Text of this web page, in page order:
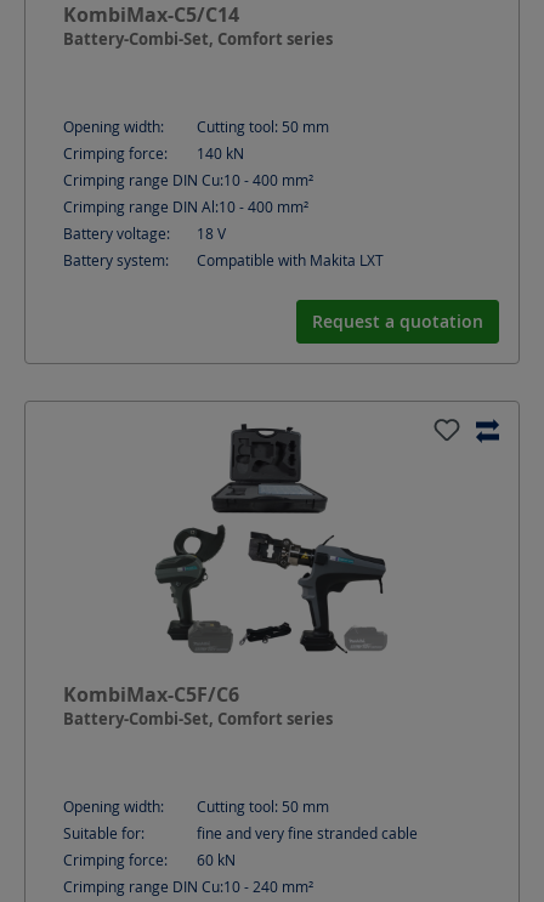
KombiMax-C5/C14
Battery-Combi-Set, Comfort series
Opening width: Cutting tool: 50 mm
Crimping force:
140 kN
Crimping range DIN Cu:10 - 400 mm²
Crimping range DIN Al:10 - 400 mm²
Battery voltage:
18V
Battery system:
Compatible with Makita LXT
Request a quotation
KombiMax-C5F/C6
Battery-Combi-Set, Comfort series
Opening width: Cutting tool: 50 mm
Suitable for:
fine and very fine stranded cable
Crimping force:
60 kN
Crimping range DIN Cu:10 - 240 mm²